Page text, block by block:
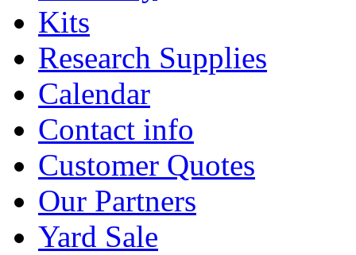
Kits
Research Supplies
Calendar
Contact info
Customer Quotes
Our Partners
Yard Sale